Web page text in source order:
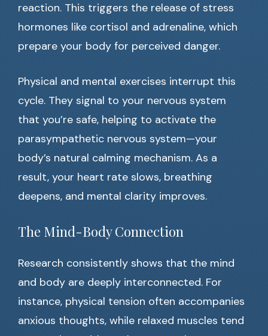
reaction. This triggers the release of stress
hormones like cortisol and adrenaline, which
prepare your body for perceived danger.
Physical and mental exercises interrupt this
cycle. They signal to your nervous system
that you’re safe, helping to activate the
parasympathetic nervous system—your
body’s natural calming mechanism. As a
result, your heart rate slows, breathing
deepens, and mental clarity improves.
The Mind-Body Connection
Research consistently shows that the mind
and body are deeply interconnected. For
instance, physical tension often accompanies
anxious thoughts, while relaxed muscles tend